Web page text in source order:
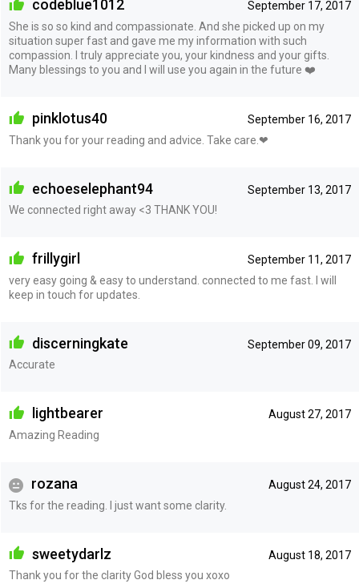
September 17, 2017
codeblue1012
She is so so kind and compassionate. And she picked up on my
situation super fast and gave me my information with such
compassion. I truly appreciate you, your kindness and your gifts.
Many blessings to you and I will use you again in the future ❤️
September 16, 2017
pinklotus40
Thank you for your reading and advice. Take care.❤
September 13, 2017
echoeselephant94
We connected right away <3 THANK YOU!
September 11, 2017
frillygirl
very easy going & easy to understand. connected to me fast. I will
keep in touch for updates.
September 09, 2017
discerningkate
Accurate
August 27, 2017
lightbearer
Amazing Reading
August 24, 2017
rozana
Tks for the reading. I just want some clarity.
August 18, 2017
sweetydarlz
Thank you for the clarity God bless you xoxo